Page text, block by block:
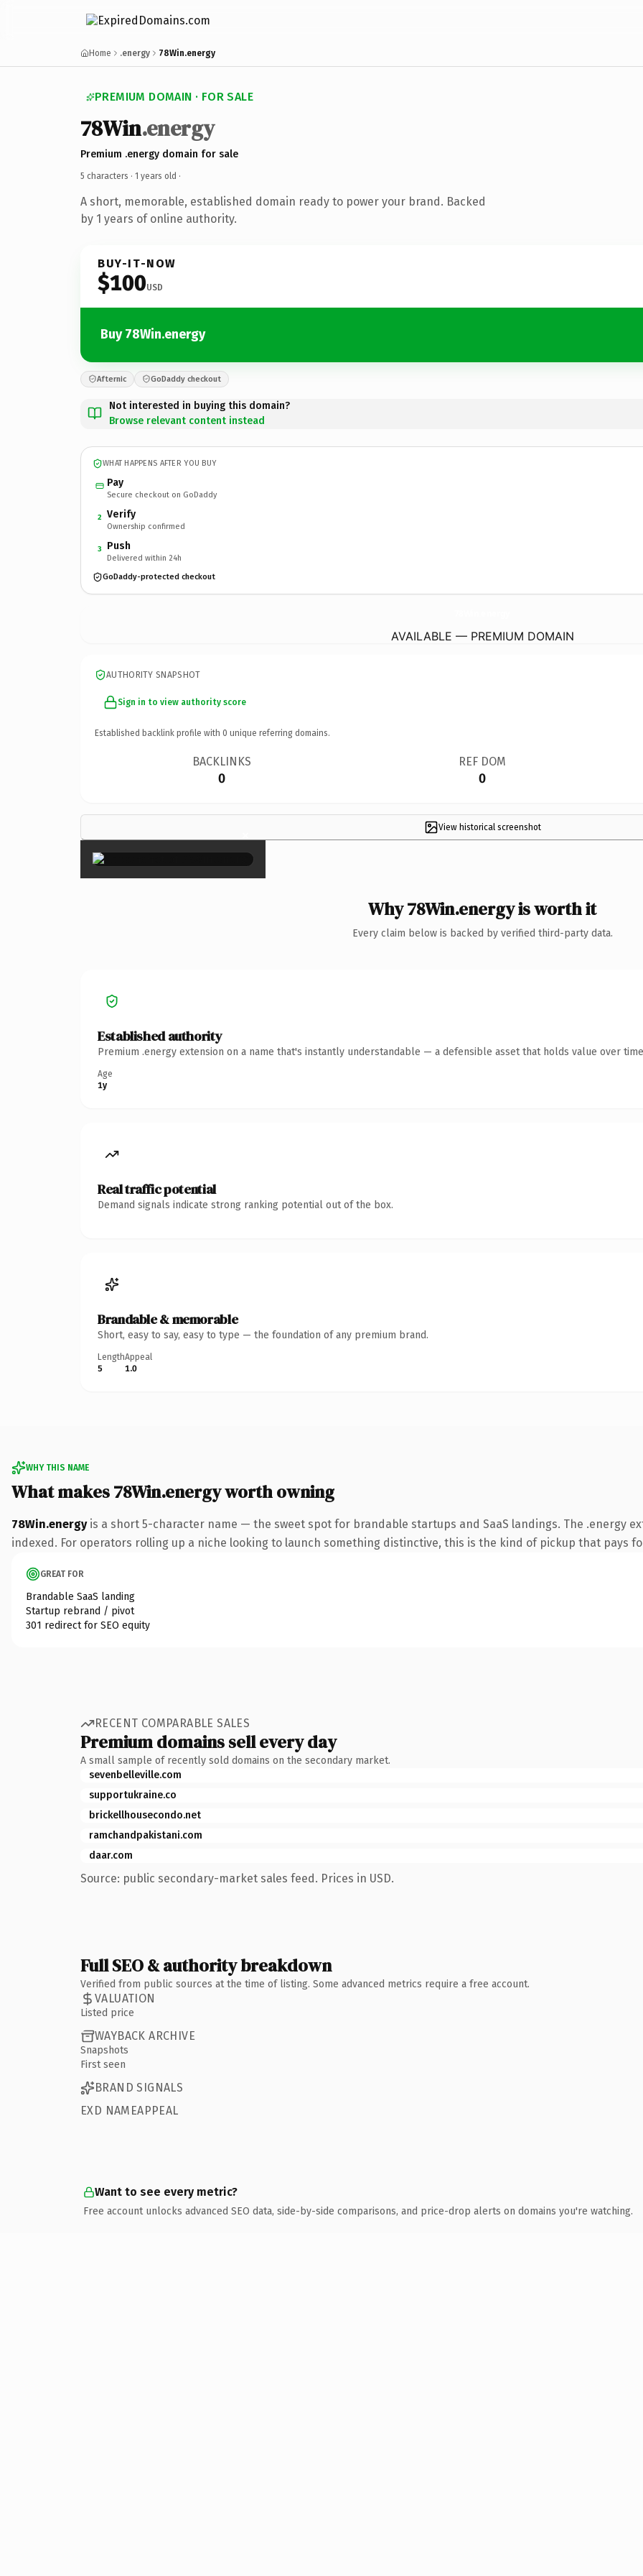
Home .energy 78Win.energy
PREMIUM DOMAIN · FOR SALE
78Win.energy
Premium .energy domain for sale
5 characters · 1 years old ·
A short, memorable, established domain ready to power your brand. Backed
by 1 years of online authority.
BUY-IT-NOW
$100USD
Buy 78Win.energy
Afternic GoDaddy checkout
Not interested in buying this domain?
Browse relevant content instead
WHAT HAPPENS AFTER YOU BUY
Pay
Secure checkout on GoDaddy
2 Verify
Ownership confirmed
3 Push
Delivered within 24h
GoDaddy-protected checkout
AVAILABLE — PREMIUM DOMAIN
AUTHORITY SNAPSHOT
Sign in to view authority score
Established backlink profile with 0 unique referring domains.
BACKLINKS
0
REF DOM
0
View historical screenshot
×
Why 78Win.energy is worth it
Every claim below is backed by verified third-party data.
Established authority
Premium .energy extension on a name that's instantly understandable — a defensible asset that holds value over
Age
1y
Real traffic potential
Demand signals indicate strong ranking potential out of the box.
Brandable & memorable
Short, easy to say, easy to type — the foundation of any premium brand.
Length
5
Appeal
1.0
WHY THIS NAME
What makes 78Win.energy worth owning
78Win.energyis a short 5-character name — the sweet spot for brandable startups and SaaS landings. The .energy
indexed. For operators rolling up a niche looking to launch something distinctive, this is the kind of pickup that pays
GREAT FOR
Brandable SaaS landing
Startup rebrand / pivot
301 redirect for SEO equity
RECENT COMPARABLE SALES
Premium domains sell every day
A small sample of recently sold domains on the secondary market.
sevenbelleville.com
supportukraine.co
brickellhousecondo.net
ramchandpakistani.com
daar.com
Source: public secondary-market sales feed. Prices in USD.
Full SEO & authority breakdown
Verified from public sources at the time of listing. Some advanced metrics require a free account.
VALUATION
Listed price
WAYBACK ARCHIVE
Snapshots
First seen
BRAND SIGNALS
EXD NAMEAPPEAL
Want to see every metric?
Free account unlocks advanced SEO data, side-by-side comparisons, and price-drop alerts on domains you're watching.